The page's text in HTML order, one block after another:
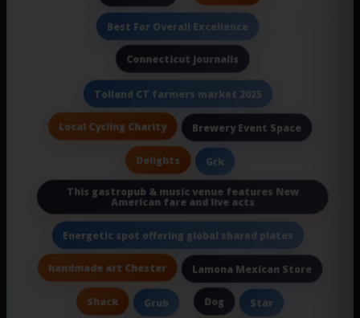
Best For Overall Excellence
Connecticut Journalis
Tolland CT farmers market 2025
Local Cycling Charity Brewery Event Space
Delights Grk
This gastropub & music venue features New
American fare and live acts
Energetic spot offering global shared plates
handmade art Chester Lamona Mexican Store
Shack Grub Dog Star